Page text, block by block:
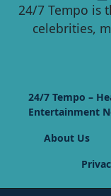
24/7 Tempo is
celebrities,
24/7 Tempo –
Entertainment
About Us